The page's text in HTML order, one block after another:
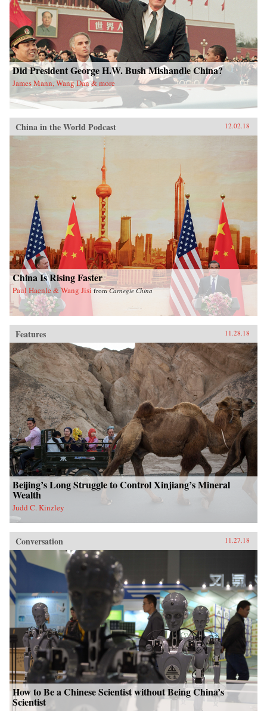
Did President George H.W. Bush Mishandle China?
James Mann, Wang Dan & more
China in the World Podcast 12.02.18
China Is Rising Faster
Paul Haenle & Wang Jisi fromCarnegie China
Features 11.28.18
Beijing’s Long Struggle to Control Xinjiang’s Mineral
Wealth
Judd C. Kinzley
Conversation 11.27.18
How to Be a Chinese Scientist without Being China’s
Scientist